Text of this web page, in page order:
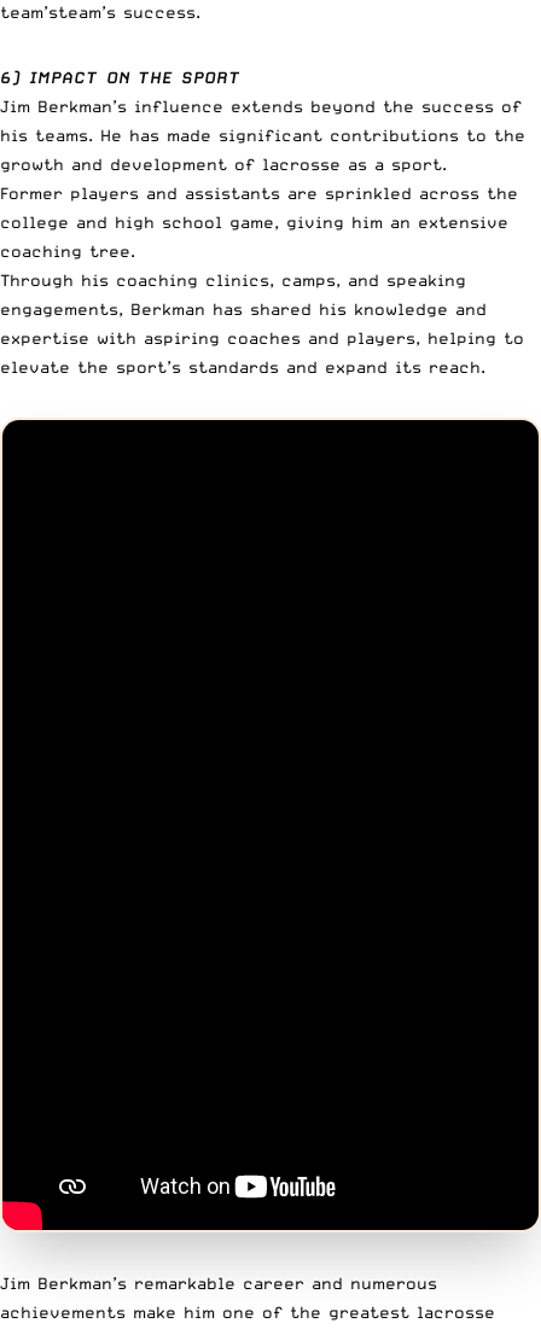
team’steam’s success.
6) IMPACT ON THE SPORT
Jim Berkman’s influence extends beyond the success of
his teams. He has made significant contributions to the
growth and development of lacrosse as a sport.
Former players and assistants are sprinkled across the
college and high school game, giving him an extensive
coaching tree.
Through his coaching clinics, camps, and speaking
engagements, Berkman has shared his knowledge and
expertise with aspiring coaches and players, helping to
elevate the sport’s standards and expand its reach.
Jim Berkman’s remarkable career and numerous
achievements make him one of the greatest lacrosse